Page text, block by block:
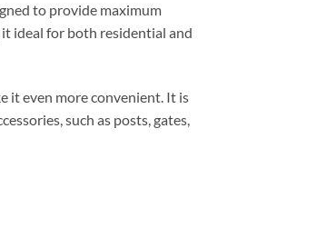
to provide maximum
ideal for both residential and
it even more convenient. It is
such as posts, gates,